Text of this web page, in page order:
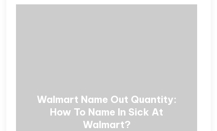
Walmart Name Out Quantity:
How To Name In Sick At
Walmart?